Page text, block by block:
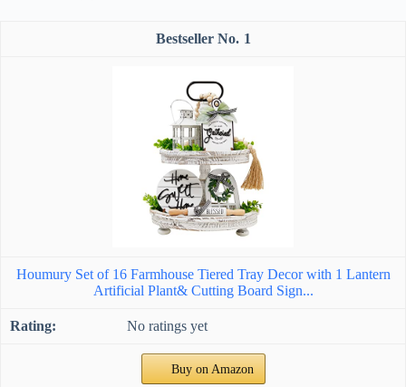
1
Houmury Set of 16 Farmhouse Tiered Tray Decor with 1 Lantern
Artificial Plant& Cutting Board Sign...
No ratings yet
Buy on Amazon